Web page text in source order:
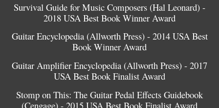
Survival Guide for Music Composers (Hal Leonard) -
2018 USA Best Book Winner Award
Guitar Encyclopedia (Allworth Press) - 2014 USA Best
Book Winner Award
Guitar Amplifier Encyclopedia (Allworth Press) - 2017
USA Best Book Finalist Award
Stomp on This: The Guitar Pedal Effects Guidebook
(Cengage) - 2015 USA Best Book Finalist Award